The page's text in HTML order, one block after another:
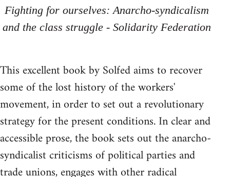
Fighting for ourselves: Anarcho-syndicalism
and the class struggle - Solidarity Federation
This excellent book by Solfed aims to recover
some of the lost history of the workers'
movement, in order to set out a revolutionary
strategy for the present conditions. In clear and
accessible prose, the book sets out the anarcho-
syndicalist criticisms of political parties and
trade unions, engages with other radical